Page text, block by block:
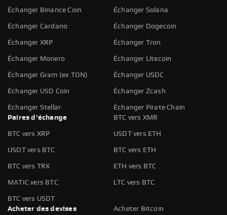
Échanger Binance Coin Échanger Solana
Échanger Cardano Échanger Dogecoin
Échanger XRP Échanger Tron
Échanger Monero Échanger Litecoin
Échanger Gram (ex TON) Échanger USDC
Échanger USD Coin Échanger Zcash
Échanger Stellar
Échanger Pirate Chain
Paires d'échange
BTC vers XMR
BTC vers XRP USDT vers ETH
USDT vers BTC BTC vers ETH
BTC vers TRX ETH vers BTC
MATIC vers BTC LTC vers BTC
BTC vers USDT
Acheter des devises
Acheter Bitcoin